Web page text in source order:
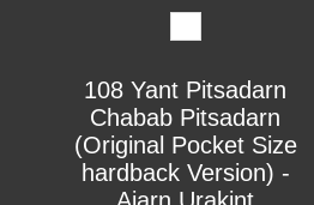
108 Yant Pitsadarn
Chabab Pitsadarn
(Original Pocket Size
hardback Version) -
Ajarn Urakint